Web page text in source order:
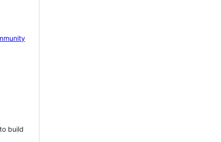
build